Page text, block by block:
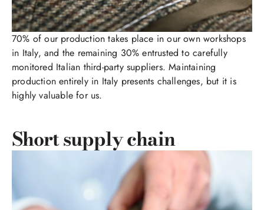
70% of our production takes place in our own workshops
in Italy, and the remaining 30% entrusted to carefully
monitored Italian third-party suppliers. Maintaining
production entirely in Italy presents challenges, but it is
highly valuable for us.
Short supply chain